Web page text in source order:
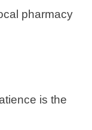
pharmacy
is the